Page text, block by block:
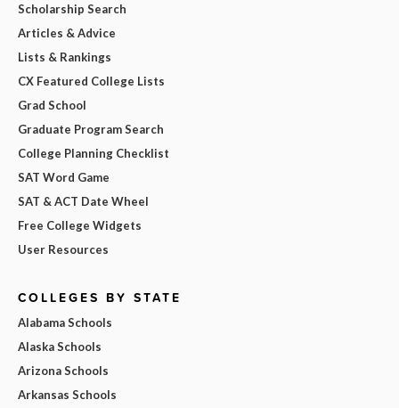
Scholarship Search
Articles & Advice
Lists & Rankings
CX Featured College Lists
Grad School
Graduate Program Search
College Planning Checklist
SAT Word Game
SAT & ACT Date Wheel
Free College Widgets
User Resources
COLLEGES BY STATE
Alabama Schools
Alaska Schools
Arizona Schools
Arkansas Schools